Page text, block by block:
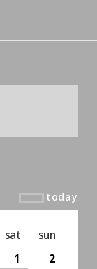
today
sat
sun
1
2